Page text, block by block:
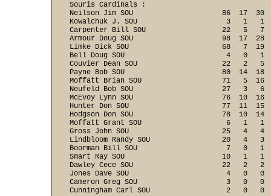
Souris Cardinals :
Neilson Jim SOU                     86  17
Kowalchuk J. SOU                     3   1
Carpenter Bill SOU                  22   5
Armour Doug SOU                     98  17
Limke Dick SOU                      68   7
Bell Doug SOU                        4   0
Couvier Dean SOU                    22   2
Payne Bob SOU                       80  14
Moffatt Brian SOU                   71   5
Neufeld Bob SOU                     27   3
McEvoy Lynn SOU                     76  10
Hunter Don SOU                      77  11
Hodgson Don SOU                     78  10
Moffatt Grant SOU                    6   1
Gross John SOU                      25   4
Lindbloom Randy SOU                 20   4
Boorman Bill SOU                     7   0
Smart Ray SOU                       10   1
Dawley Cece SOU                     22   2
Jones Dave SOU                       4   0
Cameron Greg SOU                     3   0
Cunningham Carl SOU                  2   0